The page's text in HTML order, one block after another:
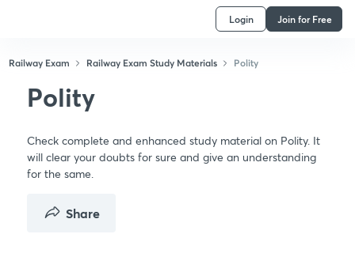
Login Join for Free
Railway Exam Railway Exam Study Materials Polity
Polity
Check complete and enhanced study material on Polity. It
will clear your doubts for sure and give an understanding
for the same.
Share